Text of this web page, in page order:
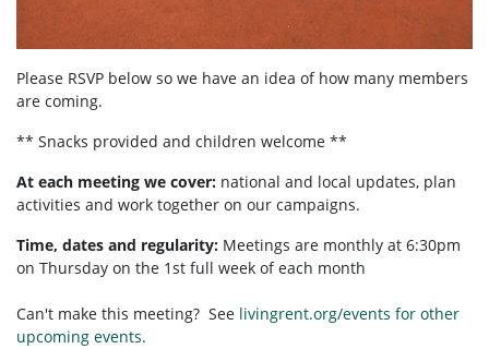
Please RSVP below so we have an idea of how many members
are coming.
** Snacks provided and children welcome **
At each meeting we cover: national and local updates, plan
activities and work together on our campaigns.
Time, dates and regularity: Meetings are monthly at 6:30pm
on Thursday on the 1st full week of each month
Can't make this meeting? See livingrent.org/events for other
upcoming events.